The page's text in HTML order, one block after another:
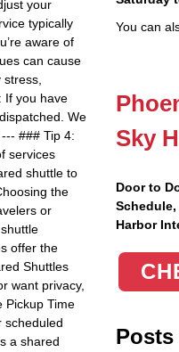
your
typically
aware of
can cause
If you have
We
### Tip 4:
services
shuttle to
the
or
offer the
Shuttles
want privacy,
Pickup Time
scheduled
a shared
You can
Sky
Door to
Schedule,
Harbor
Posts